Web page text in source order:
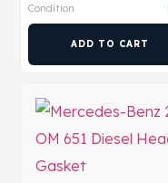
Condition
ADD TO CART